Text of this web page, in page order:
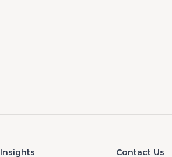
Insights Contact Us